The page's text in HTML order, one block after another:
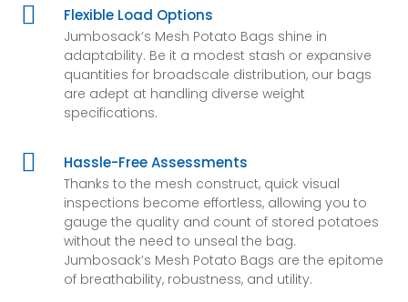
 Flexible Load Options
Jumbosack’s Mesh Potato Bags shine in
adaptability. Be it a modest stash or expansive
quantities for broadscale distribution, our bags
are adept at handling diverse weight
specifications.
 Hassle-Free Assessments
Thanks to the mesh construct, quick visual
inspections become effortless, allowing you to
gauge the quality and count of stored potatoes
without the need to unseal the bag.
Jumbosack’s Mesh Potato Bags are the epitome
of breathability, robustness, and utility.